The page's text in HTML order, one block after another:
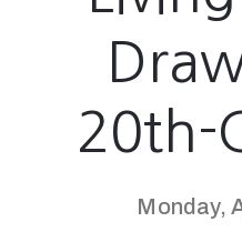
20th-
Monday,